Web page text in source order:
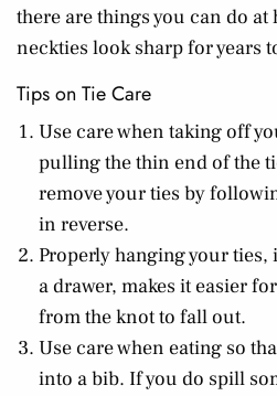
there are things you can do at
neckties look sharp for years
Tips on Tie Care
Use care when taking off
pulling the thin end of the
remove your ties by
in reverse.
Properly hanging your
a drawer, makes it easier
from the knot to fall out.
Use care when eating so
into a bib. If you do spill